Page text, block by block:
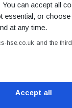
You can accept all
essential, or
at any time.
hse.co.uk and the
Accept all